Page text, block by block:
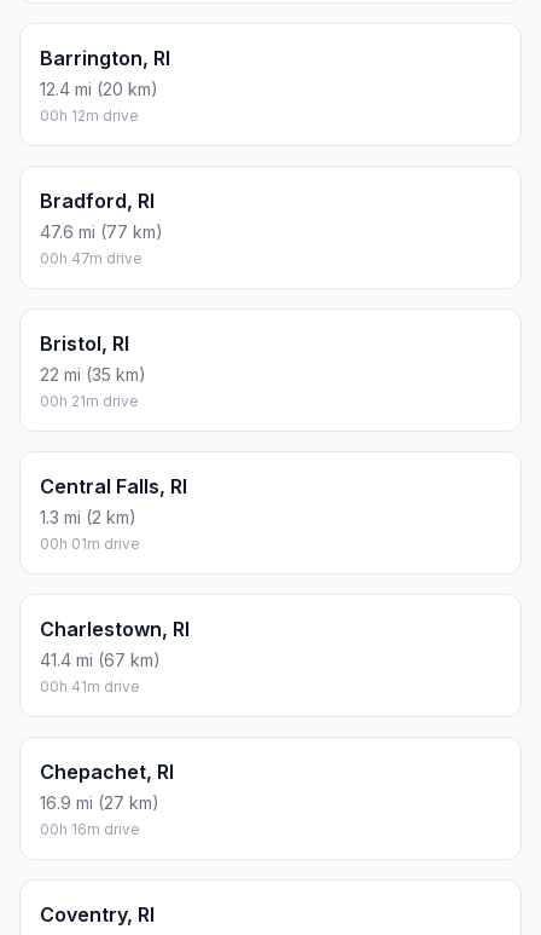
Barrington, RI
12.4 mi (20 km)
00h 12m drive
Bradford, RI
47.6 mi (77 km)
00h 47m drive
Bristol, RI
22 mi (35 km)
00h 21m drive
Central Falls, RI
1.3 mi (2 km)
00h 01m drive
Charlestown, RI
41.4 mi (67 km)
00h 41m drive
Chepachet, RI
16.9 mi (27 km)
00h 16m drive
Coventry, RI